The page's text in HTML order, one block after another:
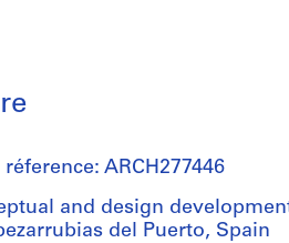
ARCH277446
and design
del Puerto, Spain